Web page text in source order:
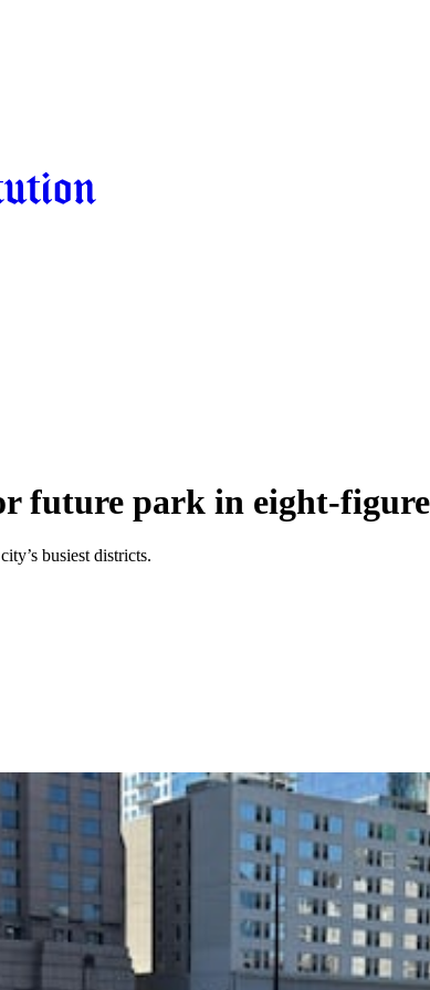
future park in eight-
busiest districts.